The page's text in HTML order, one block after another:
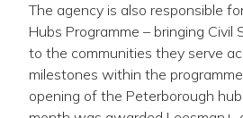
The agency is also responsible
Hubs Programme – bringing Civil
to the communities they serve
milestones within the
opening of the Peterborough